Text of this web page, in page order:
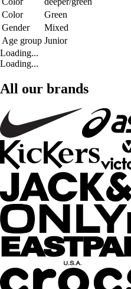
Color
Green
Gender
Mixed
Age group Junior
Loading...
Loading...
All our brands